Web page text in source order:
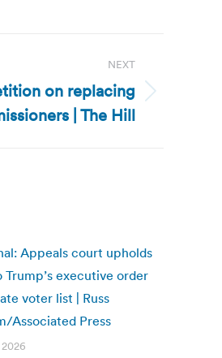
NEXT
on replacing
| The Hill
Appeals court upholds
Trump’s executive order
voter list | Russ
Associated Press
2026